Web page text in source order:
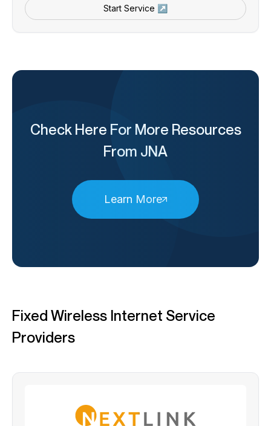
Start Service ↗
Check Here For More Resources
From JNA
Learn More
Fixed Wireless Internet Service
Providers